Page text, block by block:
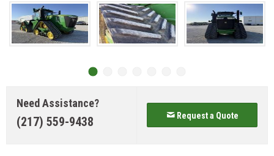
Need Assistance?
(217) 559-9438 Request a Quote